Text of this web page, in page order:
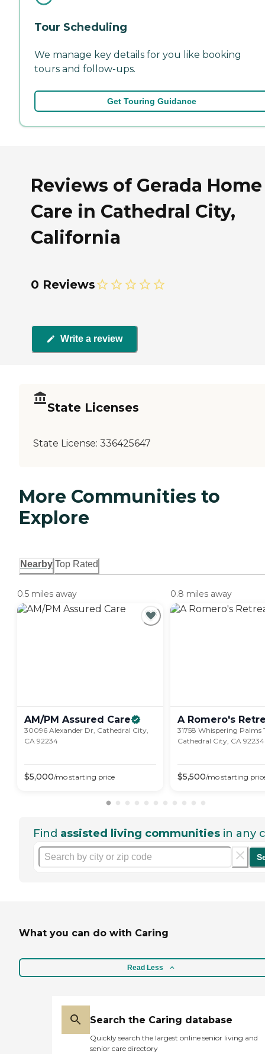
Tour Scheduling
We manage key details for you like booking
tours and follow-ups.
Get Touring Guidance
Reviews of Gerada Home
Care in Cathedral City,
California
0 Reviews
Write a review
State Licenses
State License: 336425647
More Communities to
Explore
Nearby Top Rated
0.5 miles away
AM/PM Assured Care
30096 Alexander Dr, Cathedral City,
CA 92234
$5,000/mo starting price
0.8 miles away
A Romero's
31758 Whispering Palms
Cathedral City, CA 92234
$5,500/mo starting
Find assisted living communities in any
What you can do with Caring
Read Less
Search the Caring database
Quickly search the largest online senior living and
senior care directory